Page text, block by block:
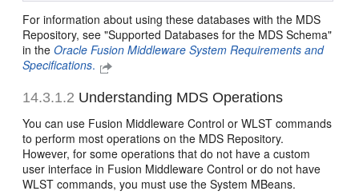
For information about using these databases with the MDS
Repository, see "Supported Databases for the MDS Schema"
in theOracle Fusion Middleware System Requirements and
Specifications.
14.3.1.2 Understanding MDS Operations
You can use Fusion Middleware Control or WLST commands
to perform most operations on the MDS Repository.
However, for some operations that do not have a custom
user interface in Fusion Middleware Control or do not have
WLST commands, you must use the System MBeans.